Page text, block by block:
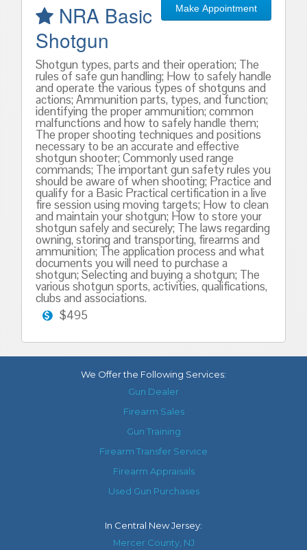
Make Appointment
NRA Basic
Shotgun
Shotgun types, parts and their operation; The
rules of safe gun handling; How to safely handle
and operate the various types of shotguns and
actions; Ammunition parts, types, and function;
identifying the proper ammunition; common
malfunctions and how to safely handle them;
The proper shooting techniques and positions
necessary to be an accurate and effective
shotgun shooter; Commonly used range
commands; The important gun safety rules you
should be aware of when shooting; Practice and
qualify for a Basic Practical certification in a live
fire session using moving targets; How to clean
and maintain your shotgun; How to store your
shotgun safely and securely; The laws regarding
owning, storing and transporting, firearms and
ammunition; The application process and what
documents you will need to purchase a
shotgun; Selecting and buying a shotgun; The
various shotgun sports, activities, qualifications,
clubs and associations.
$495
We Offer the Following Services:
Gun Dealer
Firearm Sales
Gun Training
Firearm Transfer Service
Firearm Appraisals
Used Gun Purchases
In Central New Jersey:
Mercer County, NJ